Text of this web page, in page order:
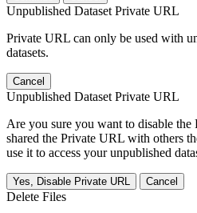
Unpublished Dataset Private URL
Private URL can only be used with
datasets.
Cancel
Unpublished Dataset Private URL
Are you sure you want to disable
shared the Private URL with others
use it to access your unpublished
Yes, Disable Private URL Cancel
Delete Files